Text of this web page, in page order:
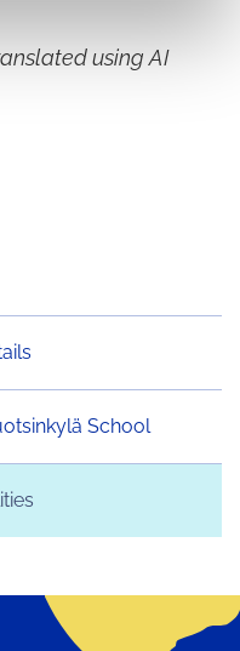
School
using AI